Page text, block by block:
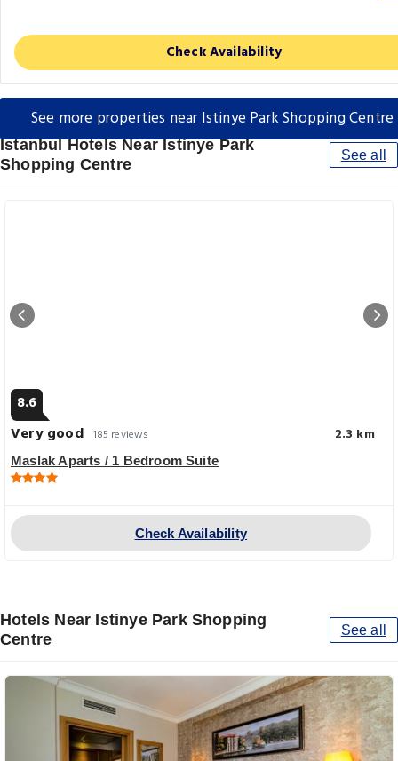
Check Availability
See more properties near Istinye Park Shopping Centre
Istanbul Hotels Near Istinye Park
Shopping Centre
See all
8.6
Very good 185 reviews 2.3 km
Maslak Aparts / 1 Bedroom Suite
Check Availability
Hotels Near Istinye Park Shopping
Centre
See all